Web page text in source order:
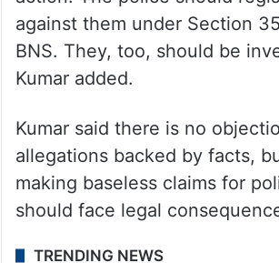
“And if they fail to provide
and I believe they have none
rumour-mongering, carried
hurt the faith of Hindus,
action. The police should
against them under Section
BNS. They, too, should be